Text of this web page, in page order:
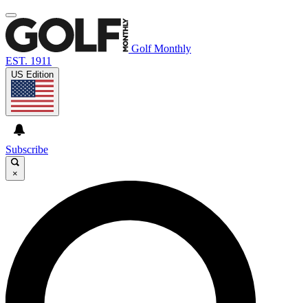
Golf Monthly
EST. 1911
US Edition
Subscribe
×